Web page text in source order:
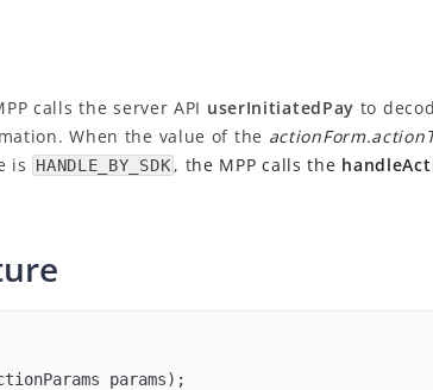
calls the server API userInitiatedPay to
When the value of the
is HANDLE_BY_SDK , the MPP calls the
params) ;